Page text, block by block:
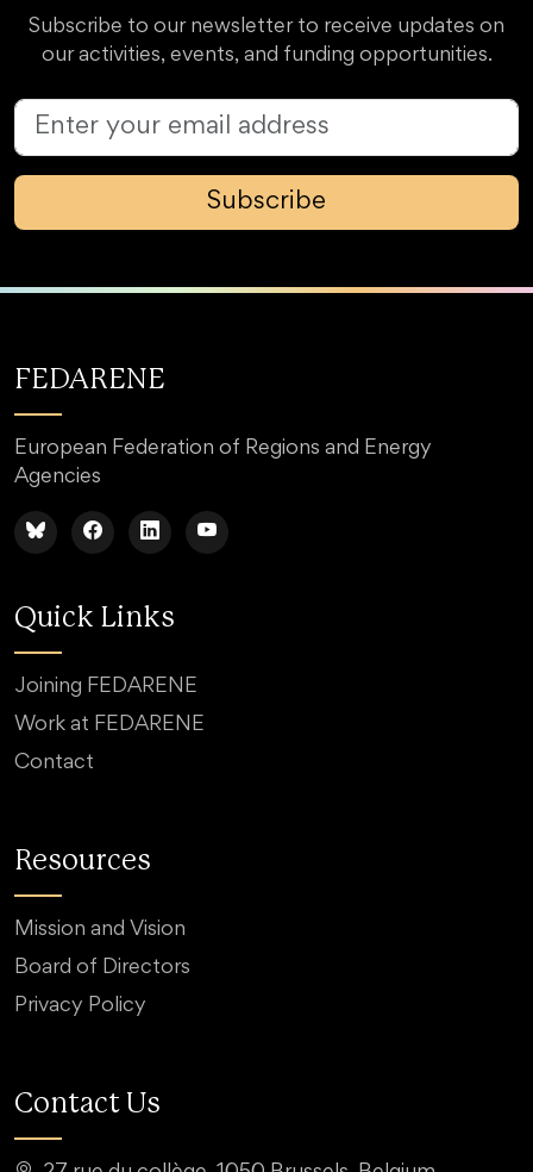
Subscribe to our newsletter to receive updates on
our activities, events, and funding opportunities.
Subscribe
FEDARENE
European Federation of Regions and Energy
Agencies
Quick Links
Joining FEDARENE
Work at FEDARENE
Contact
Resources
Mission and Vision
Board of Directors
Privacy Policy
Contact Us